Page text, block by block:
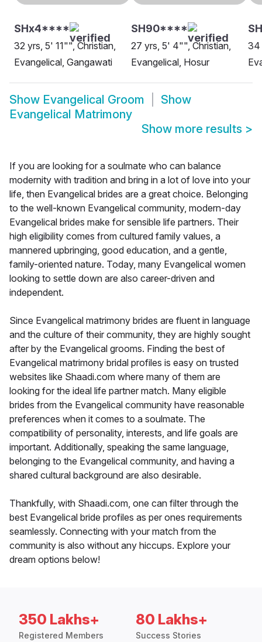
SHx4****
32 yrs, 5' 11"", Christian,
Evangelical, Gangawati
SH90****
27 yrs, 5' 4"", Christian,
Evangelical, Hosur
34
Show Evangelical Groom
Show
Evangelical Matrimony
Show more results >
If you are looking for a soulmate who can balance
modernity with tradition and bring in a lot of love into your
life, then Evangelical brides are a great choice. Belonging
to the well-known Evangelical community, modern-day
Evangelical brides make for sensible life partners. Their
high eligibility comes from cultured family values, a
mannered upbringing, good education, and a gentle,
family-oriented nature. Today, many Evangelical women
looking to settle down are also career-driven and
independent.
Since Evangelical matrimony brides are fluent in language
and the culture of their community, they are highly sought
after by the Evangelical grooms. Finding the best of
Evangelical matrimony bridal profiles is easy on trusted
websites like Shaadi.com where many of them are
looking for the ideal life partner match. Many eligible
brides from the Evangelical community have reasonable
preferences when it comes to a soulmate. The
compatibility of personality, interests, and life goals are
important. Additionally, speaking the same language,
belonging to the Evangelical community, and having a
shared cultural background are also desirable.
Thankfully, with Shaadi.com, one can filter through the
best Evangelical bride profiles as per ones requirements
seamlessly. Connecting with your match from the
community is also without any hiccups. Explore your
dream options below!
350 Lakhs+
Registered Members
80 Lakhs+
Success Stories